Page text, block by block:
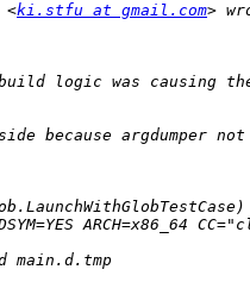
<ki.stfu at gmail.com